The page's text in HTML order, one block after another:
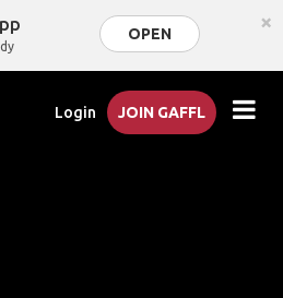
OPEN ×
Login JOIN GAFFL